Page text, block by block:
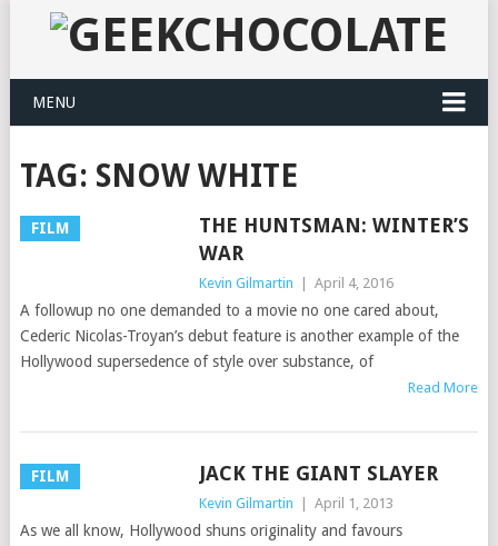
MENU
TAG: SNOW WHITE
FILM
THE HUNTSMAN: WINTER’S
WAR
Kevin Gilmartin April 4, 2016
A followup no one demanded to a movie no one cared about,
Cederic Nicolas-Troyan’s debut feature is another example of the
Hollywood supersedence of style over substance, of
Read More
FILM JACK THE GIANT SLAYER
Kevin Gilmartin April 1, 2013
As we all know, Hollywood shuns originality and favours